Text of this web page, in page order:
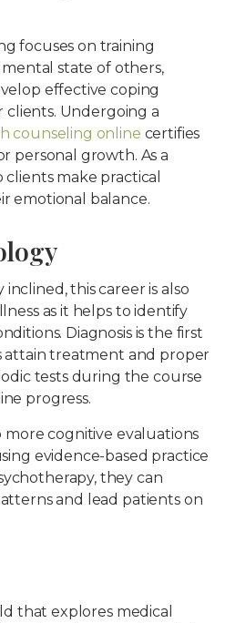
focuses on training
mental state of others,
effective coping
clients. Undergoing a
counseling online certifies
personal growth. As a
make practical
emotional balance.
this career is also
as it helps to identify
Diagnosis is the first
attain treatment and proper
tests during the course
progress.
more cognitive evaluations
evidence-based practice
they can
and lead patients on
that explores medical